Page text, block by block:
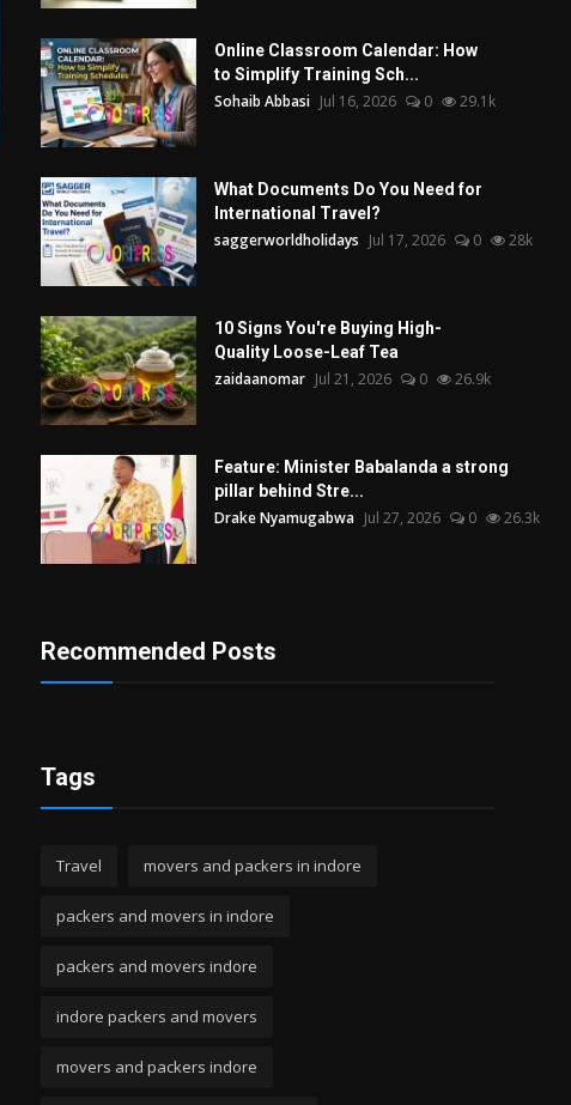
Online Classroom Calendar: How
to Simplify Training Sch...
Sohaib Abbasi Jul 16, 2026 0 29.1k
What Documents Do You Need for
International Travel?
saggerworldholidays Jul 17, 2026 0 28k
10 Signs You're Buying High-
Quality Loose-Leaf Tea
zaidaanomar Jul 21, 2026 0 26.9k
Feature: Minister Babalanda a strong
pillar behind Stre...
Drake Nyamugabwa Jul 27, 2026 0 26.3k
Recommended Posts
Tags
Travel movers and packers in indore
packers and movers in indore
packers and movers indore
indore packers and movers
movers and packers indore